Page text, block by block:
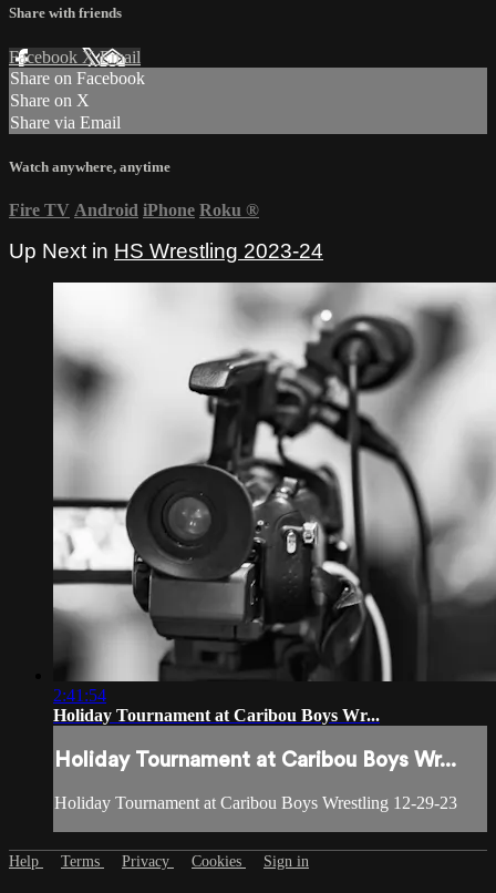
Share with friends
Facebook XEmail
Share on Facebook
Share on X
Share via Email
Watch anywhere, anytime
Fire TV Android iPhone Roku ®
Up Next in HS Wrestling 2023-24
2:41:54
Holiday Tournament at Caribou Boys Wr...
Holiday Tournament at Caribou Boys Wr...
Holiday Tournament at Caribou Boys Wrestling 12-29-23
Help Terms Privacy Cookies Sign in